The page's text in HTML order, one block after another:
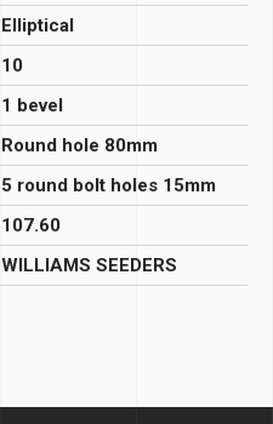
Elliptical
10
1 bevel
Round hole 80mm
5 round bolt holes 15mm
107.60
WILLIAMS SEEDERS